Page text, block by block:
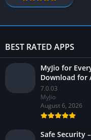
BEST RATED APPS
MyJio for
Download for
7.0.03
MyJio
August 6, 2026
Safe Security